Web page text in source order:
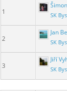
1 SK
2
Jan
SK
3
Jiří
SK